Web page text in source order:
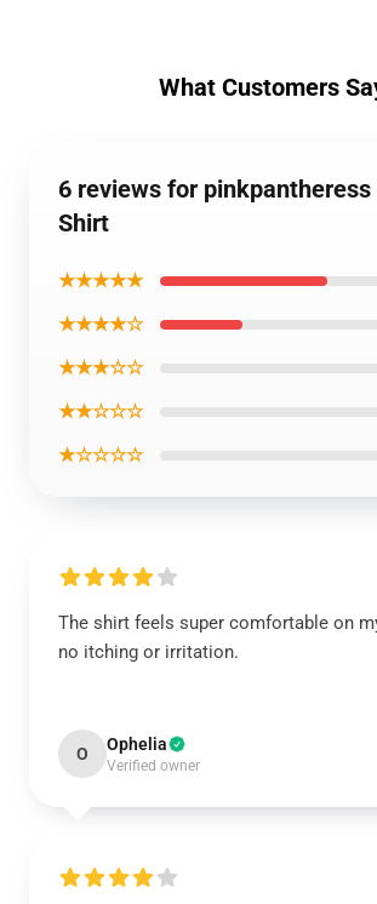
What Customers
6 reviews for pinkpantheress
Shirt
★★★★★
★★★★☆
★★★☆☆
★★☆☆☆
★☆☆☆☆
The shirt feels super comfortable on
no itching or irritation.
O Ophelia
Verified owner